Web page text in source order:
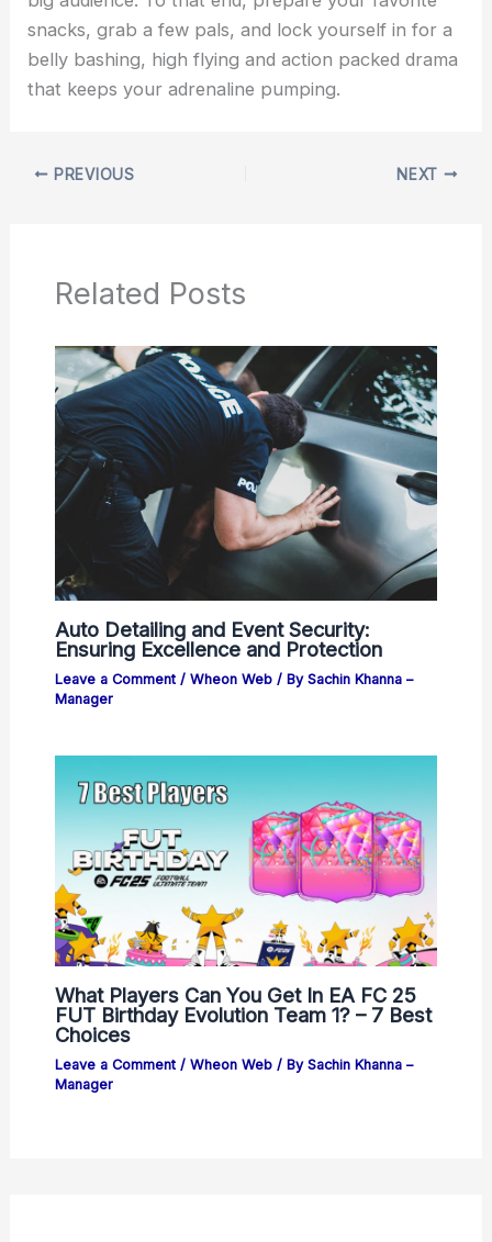
snacks, grab a few pals, and lock yourself in for a
belly bashing, high flying and action packed drama
that keeps your adrenaline pumping.
PREVIOUS NEXT
Related Posts
Auto Detailing and Event Security:
Ensuring Excellence and Protection
Leave a Comment / Wheon Web/ By Sachin Khanna –
Manager
What Players Can You Get In EA FC 25
FUT Birthday Evolution Team 1? – 7 Best
Choices
Leave a Comment / Wheon Web/ By Sachin Khanna –
Manager